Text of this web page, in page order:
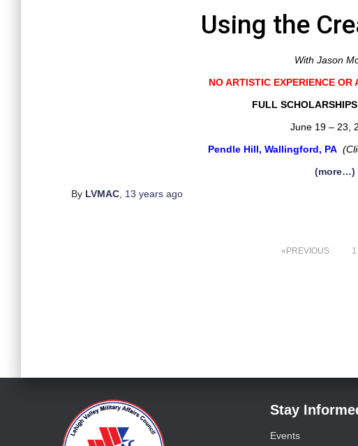
Using the
With Jason
NO ARTISTIC EXPERIENCE OR
FULL
June 19 – 23,
Pendle Hill, Wallingford, PA
(more…)
By LVMAC, 13 years ago
PREVIOUS 1
Stay
Events